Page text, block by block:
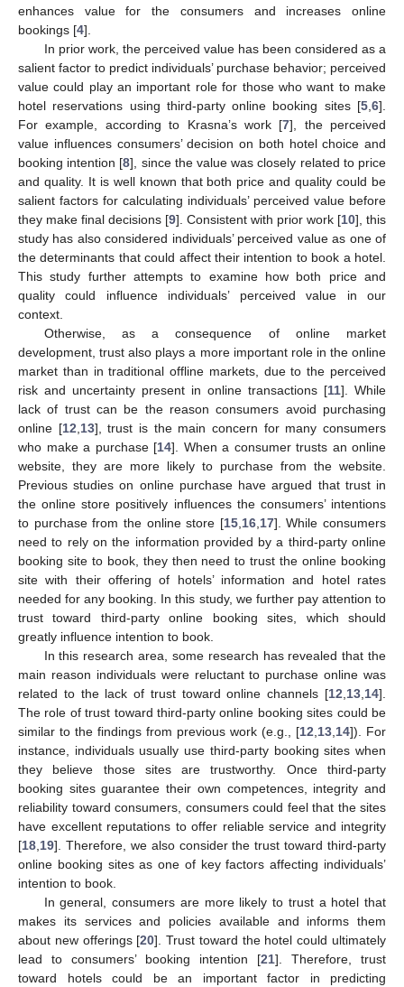
enhances value for the consumers and increases online
bookings [4].
In prior work, the perceived value has been considered as a
salient factor to predict individuals’ purchase behavior; perceived
value could play an important role for those who want to make
hotel reservations using third-party online booking sites [5 6].
For example, according to Krasna’s work [7], the perceived
value influences consumers’ decision on both hotel choice and
booking intention [8], since the value was closely related to price
and quality. It is well known that both price and quality could be
salient factors for calculating individuals’ perceived value before
they make final decisions [9]. Consistent with prior work [10], this
study has also considered individuals’ perceived value as one of
the determinants that could affect their intention to book a hotel.
This study further attempts to examine how both price and
quality could influence individuals’ perceived value in our
context.
Otherwise, as a consequence of online market
development, trust also plays a more important role in the online
market than in traditional offline markets, due to the perceived
risk and uncertainty present in online transactions [11]. While
lack of trust can be the reason consumers avoid purchasing
online [12 13], trust is the main concern for many consumers
who make a purchase [14]. When a consumer trusts an online
website, they are more likely to purchase from the website.
Previous studies on online purchase have argued that trust in
the online store positively influences the consumers’ intentions
to purchase from the online store [15, 16, 17]. While consumers
need to rely on the information provided by a third-party online
booking site to book, they then need to trust the online booking
site with their offering of hotels’ information and hotel rates
needed for any booking. In this study, we further pay attention to
trust toward third-party online booking sites, which should
greatly influence intention to book.
In this research area, some research has revealed that the
main reason individuals were reluctant to purchase online was
related to the lack of trust toward online channels [12 13 14].
The role of trust toward third-party online booking sites could be
similar to the findings from previous work (e.g., [12 13 14]). For
instance, individuals usually use third-party booking sites when
they believe those sites are trustworthy. Once third-party
booking sites guarantee their own competences, integrity and
reliability toward consumers, consumers could feel that the sites
have excellent reputations to offer reliable service and integrity
[18 19]. Therefore, we also consider the trust toward third-party
online booking sites as one of key factors affecting individuals’
intention to book.
In general, consumers are more likely to trust a hotel that
makes its services and policies available and informs them
about new offerings [20]. Trust toward the hotel could ultimately
lead to consumers’ booking intention [21]. Therefore, trust
toward hotels could be an important factor in predicting